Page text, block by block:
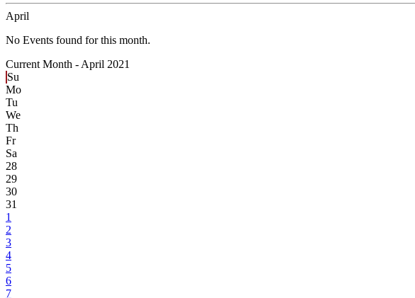
April
No Events found for this month.
Current Month - April 2021
Su
Mo
Tu
We
Th
Fr
Sa
28
29
30
31
1
2
3
4
5
6
7